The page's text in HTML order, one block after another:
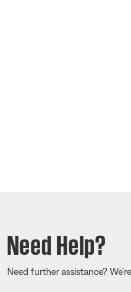
Need Help?
Need further assistance?